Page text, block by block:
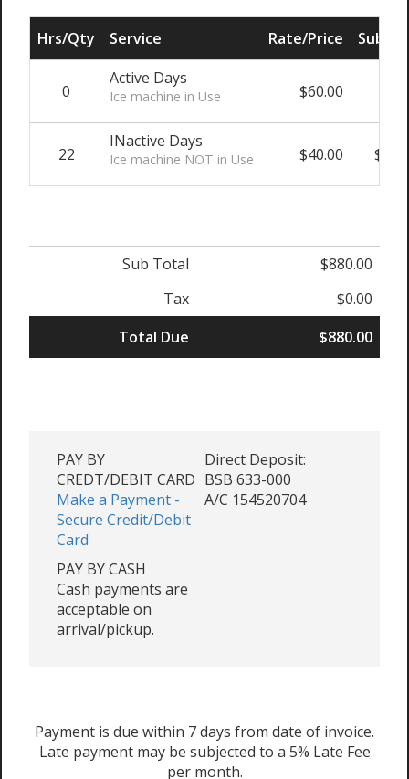
Hrs/Qty Service Rate/Price Sub
0
Active Days
Ice machine in Use $60.00
22
INactive Days
Ice machine NOT in Use $40.00
Sub Total
$880.00
Tax
$0.00
Total Due
$880.00
PAY BY
CREDT/DEBIT CARD
Make a Payment -
Secure Credit/Debit
Card
PAY BY CASH
Cash payments are
acceptable on
arrival/pickup.
Direct Deposit:
BSB 633-000
A/C 154520704
Payment is due within 7 days from date of invoice.
Late payment may be subjected to a 5% Late Fee
per month.